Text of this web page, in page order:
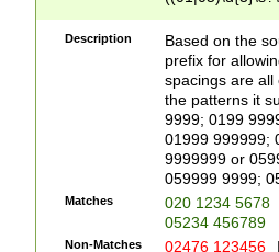
Description
Based on the
prefix for
spacings are all
the patterns it
9999; 0199
01999 999999;
9999999 or
059999 9999;
Matches
020 1234 5678
05234 456789
Non-Matches 02476 123456